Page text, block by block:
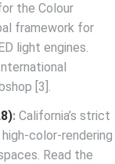
the Colour
framework for
light engines.
International
[3].
: California’s strict
color-rendering
Read the